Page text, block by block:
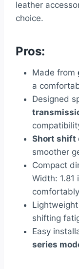
leather
choice.
Pros:
Made from
a
Designed
Short shift
smoother
Compact
Width:
shifting
Easy
series